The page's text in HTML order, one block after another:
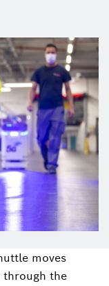
moves
through the